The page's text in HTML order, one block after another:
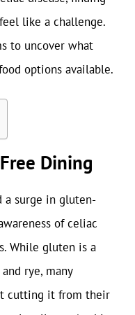
like a challenge.
to uncover what
options available.
Dining
a surge in gluten-
of celiac
While gluten is a
rye, many
cutting it from their